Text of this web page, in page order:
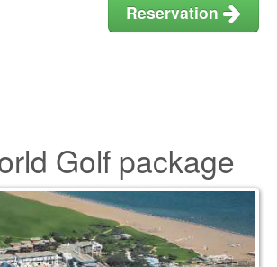
Reservation
Golf package